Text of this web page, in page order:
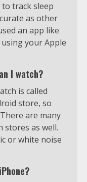
to track sleep
as other
an app like
your Apple
I watch?
is called
store, so
are many
as well.
or white noise